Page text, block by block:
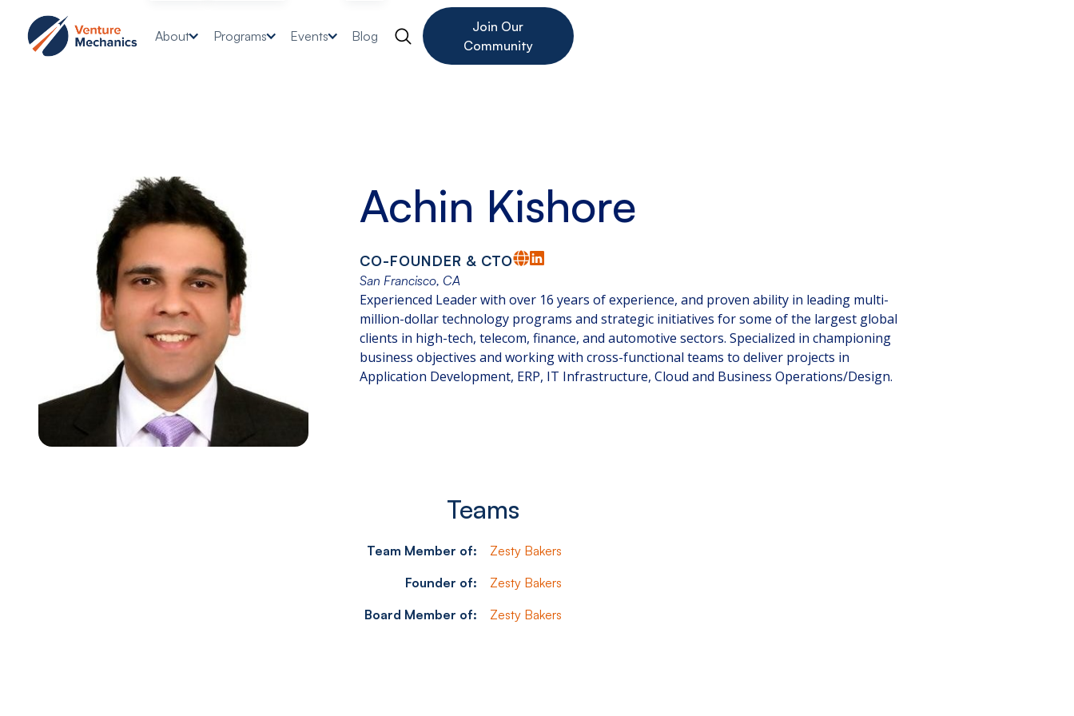
About Programs Events Blog
Join Our
Community
Achin Kishore
CO-FOUNDER & CTO
San Francisco, CA
Experienced Leader with over 16 years of experience, and proven ability in leading multi-
million-dollar technology programs and strategic initiatives for some of the largest global
clients in high-tech, telecom, finance, and automotive sectors. Specialized in championing
business objectives and working with cross-functional teams to deliver projects in
Application Development, ERP, IT Infrastructure, Cloud and Business Operations/Design.
Teams
Team Member of:
Zesty Bakers
Founder of:
Zesty Bakers
Board Member of:
Zesty Bakers